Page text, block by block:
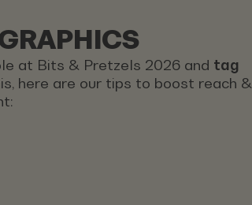
at Bits & Pretzels 2026 and tag
here are our tips to boost reach &